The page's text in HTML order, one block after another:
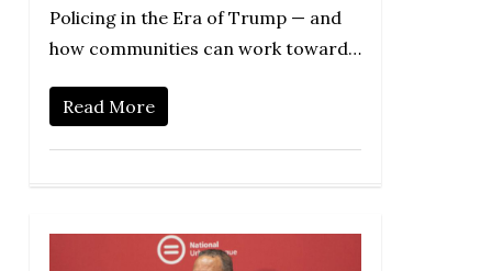
Policing in the Era of Trump — and
how communities can work toward…
Read More